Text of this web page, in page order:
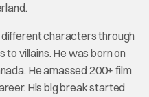
characters through
villains. He was born on
He amassed 200+ film
His big break started